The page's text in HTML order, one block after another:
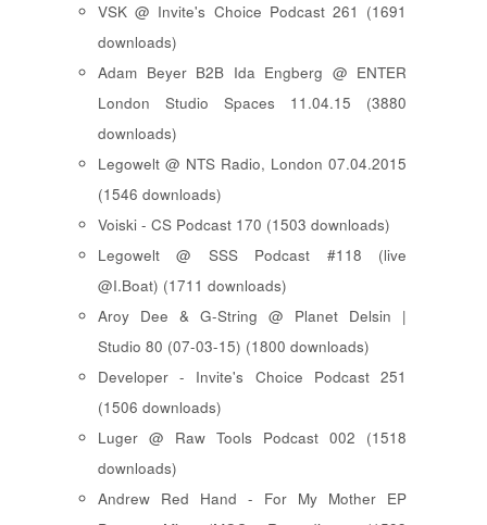
VSK @ Invite's Choice Podcast 261 (1691
downloads)
Adam Beyer B2B Ida Engberg @ ENTER
London Studio Spaces 11.04.15 (3880
downloads)
Legowelt @ NTS Radio, London 07.04.2015
(1546 downloads)
Voiski - CS Podcast 170 (1503 downloads)
Legowelt @ SSS Podcast #118 (live
@I.Boat) (1711 downloads)
Aroy Dee & G-String @ Planet Delsin |
Studio 80 (07-03-15) (1800 downloads)
Developer - Invite's Choice Podcast 251
(1506 downloads)
Luger @ Raw Tools Podcast 002 (1518
downloads)
Andrew Red Hand - For My Mother EP